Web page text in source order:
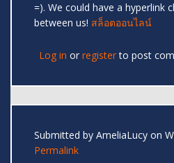
=). We could have a hyperlink
between us! สล็อตออนไลน์
Log in or registerto post
Submitted by AmeliaLucy on
Permalink